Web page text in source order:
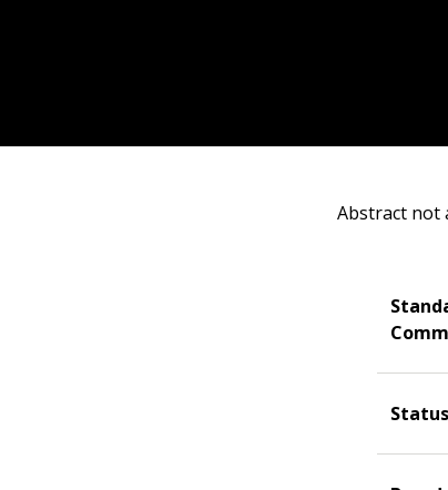
Abstract not
Status